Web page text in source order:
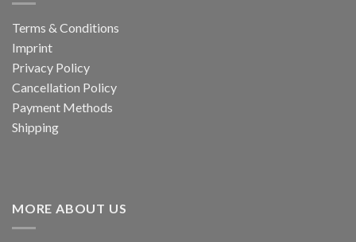
Terms & Conditions
Imprint
Privacy Policy
Cancellation Policy
Payment Methods
Shipping
MORE ABOUT US